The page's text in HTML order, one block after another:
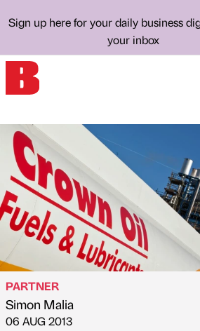
Sign up here for your daily business
your inbox
Published by
PARTNER
Simon Malia
on
06 AUG 2013